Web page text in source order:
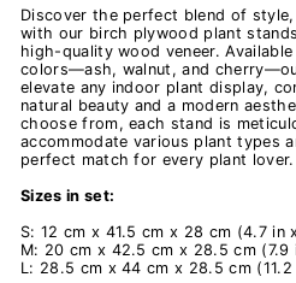
Discover the perfect blend of
with our birch plywood plant
high-quality wood veneer.
colors—ash, walnut, and
elevate any indoor plant display,
natural beauty and a modern
choose from, each stand is
accommodate various plant types
perfect match for every plant lover.
Sizes in set:
S: 12 cm x 41.5 cm x 28 cm (4.7 in
M: 20 cm x 42.5 cm x 28.5 cm (7.9
L: 28.5 cm x 44 cm x 28.5 cm (11.2